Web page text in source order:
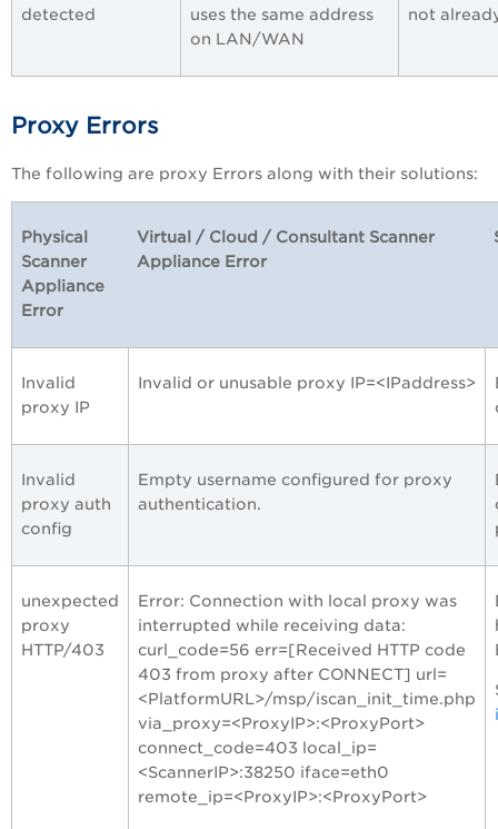
detected
uses the same address
on LAN/WAN
not
Proxy Errors
The following are proxy Errors along with their solutions:
Physical
Scanner
Appliance
Error
Virtual / Cloud / Consultant Scanner
Appliance Error
Invalid
proxy IP
Invalid or unusable proxy IP=<IPaddress>
Invalid
proxy auth
config
Empty username configured for proxy
authentication.
unexpected
proxy
HTTP/403
Error: Connection with local proxy was
interrupted while receiving data:
curl_code=56 err=[Received HTTP code
403 from proxy after CONNECT] url=
<PlatformURL>/msp/iscan_init_time.php
via_proxy=<ProxyIP>:<ProxyPort>
connect_code=403 local_ip=
<ScannerIP>:38250 iface=eth0
remote_ip=<ProxyIP>:<ProxyPort>